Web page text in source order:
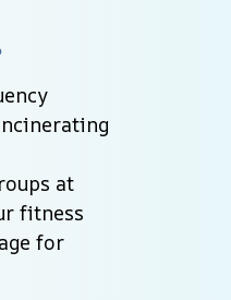
at
fitness
for